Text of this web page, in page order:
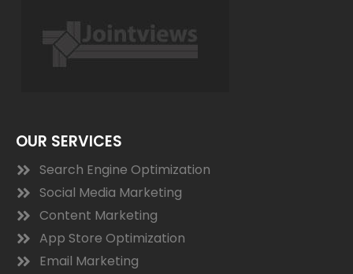
OUR SERVICES
Search Engine Optimization
Social Media Marketing
Content Marketing
App Store Optimization
Email Marketing